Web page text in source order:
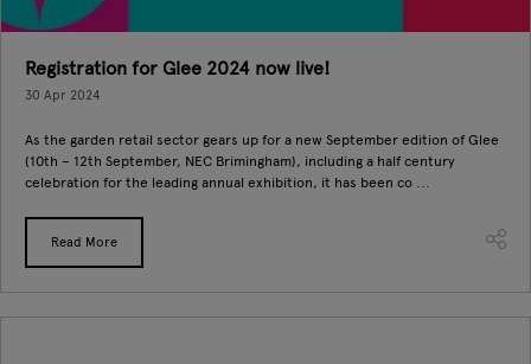
Registration for Glee 2024 now live!
30 Apr 2024
As the garden retail sector gears up for a new September edition of Glee
(10th – 12th September, NEC Brimingham), including a half century
celebration for the leading annual exhibition, it has been co ...
Read More